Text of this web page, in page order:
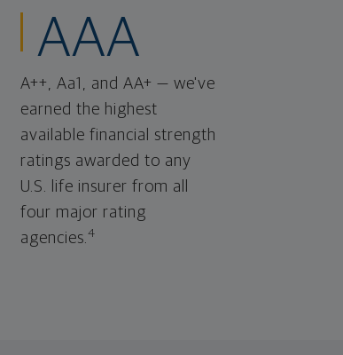
AAA
A++, Aa1, and AA+ — we've
earned the highest
available financial strength
ratings awarded to any
U.S. life insurer from all
four major rating
agencies.4